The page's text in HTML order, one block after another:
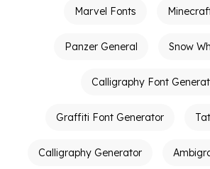
Marvel Fonts
Panzer General Snow
Calligraphy Font
Graffiti Font Generator
Calligraphy Generator